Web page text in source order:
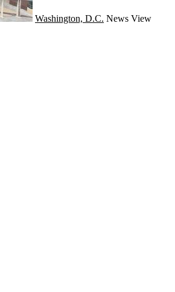
Washington, D.C. News View